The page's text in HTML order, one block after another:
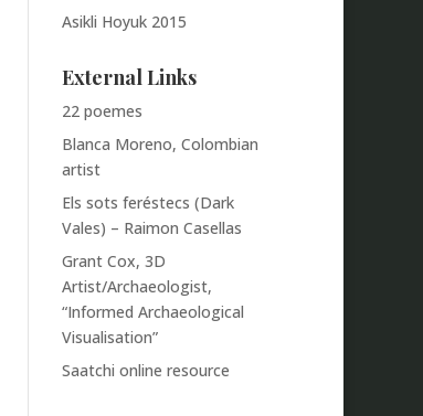
Asikli Hoyuk 2015
External Links
22 poemes
Blanca Moreno, Colombian
artist
Els sots feréstecs (Dark
Vales) – Raimon Casellas
Grant Cox, 3D
Artist/Archaeologist,
“Informed Archaeological
Visualisation”
Saatchi online resource